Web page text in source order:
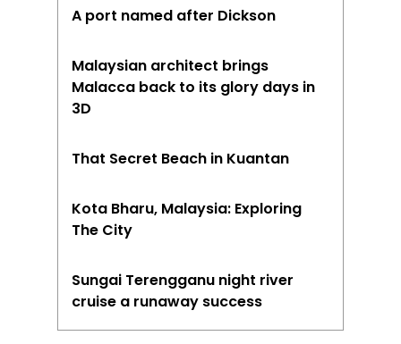
A port named after Dickson
Malaysian architect brings
Malacca back to its glory days in
3D
That Secret Beach in Kuantan
Kota Bharu, Malaysia: Exploring
The City
Sungai Terengganu night river
cruise a runaway success